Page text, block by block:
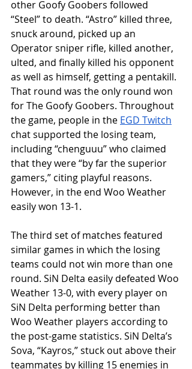
other Goofy Goobers followed
“Steel” to death. “Astro” killed three,
snuck around, picked up an
Operator sniper rifle, killed another,
ulted, and finally killed his opponent
as well as himself, getting a pentakill.
That round was the only round won
for The Goofy Goobers. Throughout
the game, people in the EGD Twitch
chat supported the losing team,
including “chenguuu” who claimed
that they were “by far the superior
gamers,” citing playful reasons.
However, in the end Woo Weather
easily won 13-1.
The third set of matches featured
similar games in which the losing
teams could not win more than one
round. SiN Delta easily defeated Woo
Weather 13-0, with every player on
SiN Delta performing better than
Woo Weather players according to
the post-game statistics. SiN Delta’s
Sova, “Kayros,” stuck out above their
teammates by killing 15 enemies in